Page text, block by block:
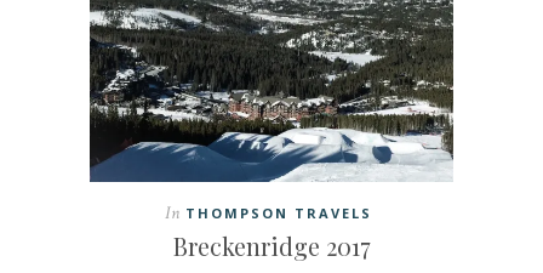
In THOMPSON TRAVELS
Breckenridge 2017